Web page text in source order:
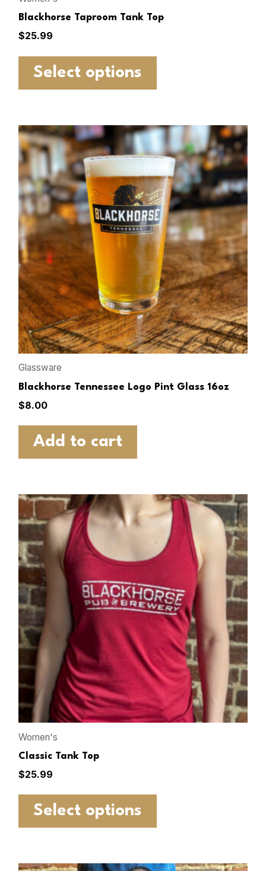
Blackhorse Taproom Tank Top
$25.99
Select options
Glassware
Blackhorse Tennessee Logo Pint Glass 16oz
$8.00
Add to cart
Women's
Classic Tank Top
$25.99
Select options